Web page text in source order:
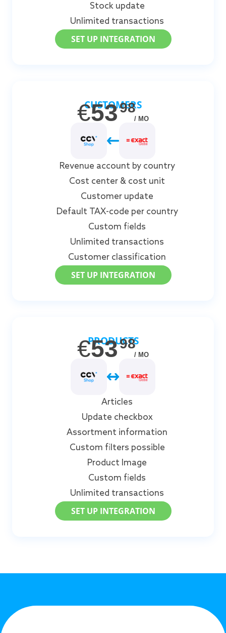
Stock update
Unlimited transactions
SET UP INTEGRATION
CUSTOMERS
€5398
/ MO
Revenue account by country
Cost center & cost unit
Customer update
Default TAX-code per country
Custom fields
Unlimited transactions
Customer classification
SET UP INTEGRATION
PRODUCTS
€5398
/ MO
Articles
Update checkbox
Assortment information
Custom filters possible
Product Image
Custom fields
Unlimited transactions
SET UP INTEGRATION